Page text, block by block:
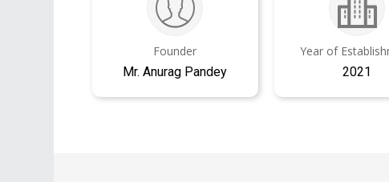
Founder
Mr. Anurag Pandey
Year of
2021